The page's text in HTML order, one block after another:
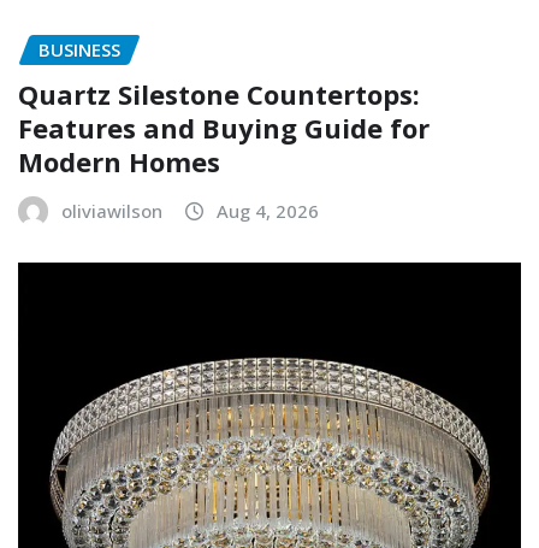
BUSINESS
Quartz Silestone Countertops:
Features and Buying Guide for
Modern Homes
oliviawilson Aug 4, 2026